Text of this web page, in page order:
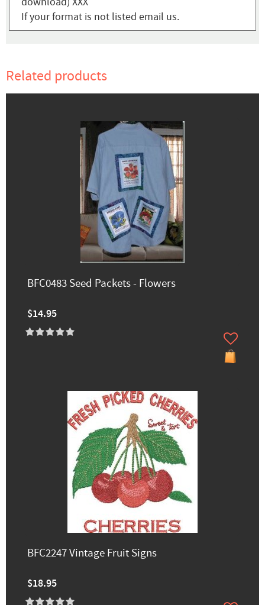
If your format is not listed email us.
Related products
BFC0483 Seed Packets - Flowers
$14.95
BFC2247 Vintage Fruit Signs
$18.95